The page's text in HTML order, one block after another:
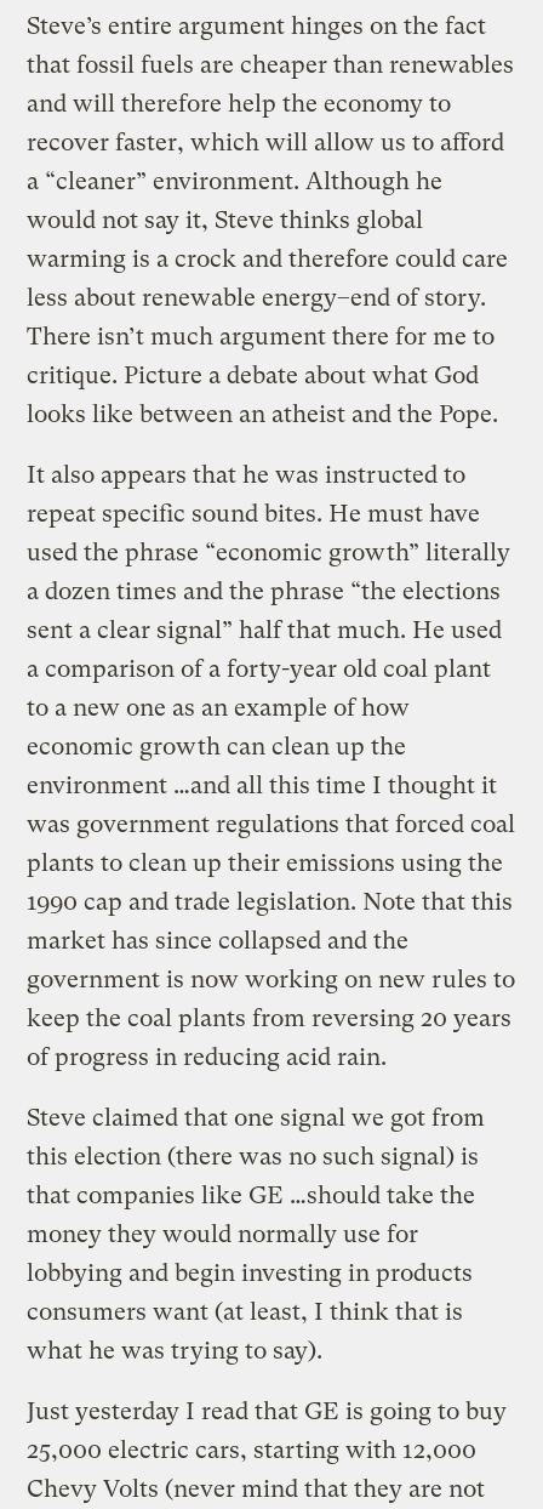
Steve’s entire argument hinges on the fact
that fossil fuels are cheaper than renewables
and will therefore help the economy to
recover faster, which will allow us to afford
a “cleaner” environment. Although he
would not say it, Steve thinks global
warming is a crock and therefore could care
less about renewable energy–end of story.
There isn’t much argument there for me to
critique. Picture a debate about what God
looks like between an atheist and the Pope.
It also appears that he was instructed to
repeat specific sound bites. He must have
used the phrase “economic growth” literally
a dozen times and the phrase “the elections
sent a clear signal” half that much. He used
a comparison of a forty-year old coal plant
to a new one as an example of how
economic growth can clean up the
environment …and all this time I thought it
was government regulations that forced coal
plants to clean up their emissions using the
1990 cap and trade legislation. Note that this
market has since collapsed and the
government is now working on new rules to
keep the coal plants from reversing 20 years
of progress in reducing acid rain.
Steve claimed that one signal we got from
this election (there was no such signal) is
that companies like GE …should take the
money they would normally use for
lobbying and begin investing in products
consumers want (at least, I think that is
what he was trying to say).
Just yesterday I read that GE is going to buy
25,000 electric cars, starting with 12,000
Chevy Volts (never mind that they are not